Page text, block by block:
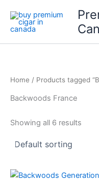
content
Home / Products tagged
Backwoods France
Showing all 6 results